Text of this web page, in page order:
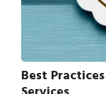
Best